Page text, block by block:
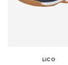
LICO